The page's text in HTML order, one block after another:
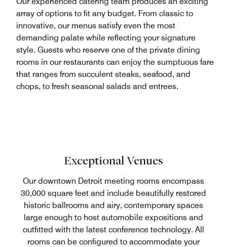
array of options to fit any budget. From classic to
innovative, our menus satisfy even the most
demanding palate while reflecting your signature
style. Guests who reserve one of the private dining
rooms in our restaurants can enjoy the sumptuous fare
that ranges from succulent steaks, seafood, and
chops, to fresh seasonal salads and entrees.
Exceptional Venues
Our downtown Detroit meeting rooms encompass
30,000 square feet and include beautifully restored
historic ballrooms and airy, contemporary spaces
large enough to host automobile expositions and
outfitted with the latest conference technology. All
rooms can be configured to accommodate your